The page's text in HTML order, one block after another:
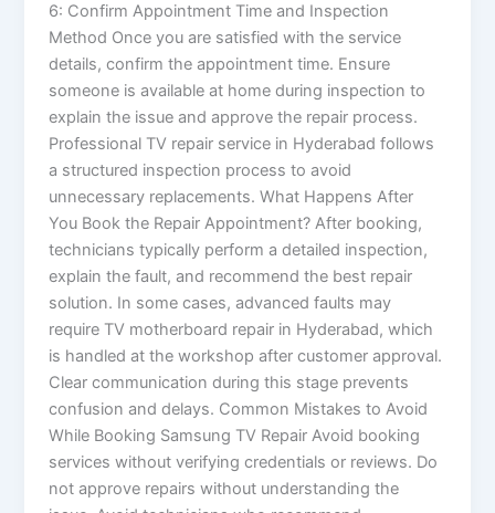
6: Confirm Appointment Time and Inspection
Method Once you are satisfied with the service
details, confirm the appointment time. Ensure
someone is available at home during inspection to
explain the issue and approve the repair process.
Professional TV repair service in Hyderabad follows
a structured inspection process to avoid
unnecessary replacements. What Happens After
You Book the Repair Appointment? After booking,
technicians typically perform a detailed inspection,
explain the fault, and recommend the best repair
solution. In some cases, advanced faults may
require TV motherboard repair in Hyderabad, which
is handled at the workshop after customer approval.
Clear communication during this stage prevents
confusion and delays. Common Mistakes to Avoid
While Booking Samsung TV Repair Avoid booking
services without verifying credentials or reviews. Do
not approve repairs without understanding the